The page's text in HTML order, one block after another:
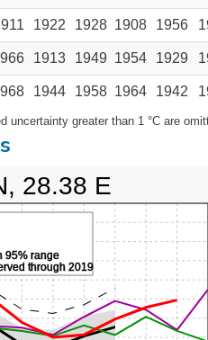
1922 1928 1908 1956
1913 1949 1954 1929
1944 1958 1964 1942
uncertainty greater than 1 °C are
95% range
through 2019
28.38 E